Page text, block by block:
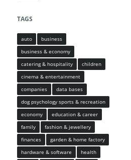
TAGS
auto
business
business & economy
catering & hospitality
children
cinema & entertainment
companies
data bases
dog psychology sports & recreation
economy
education & career
family
fashion & jewellery
finances
garden & home factory
hardware & software
health